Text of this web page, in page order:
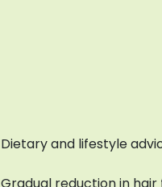
Dietary and lifestyle